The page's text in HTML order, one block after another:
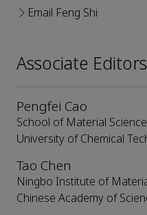
Email Feng Shi
Associate Editors
Pengfei Cao
School of Material
University of Chemical
Tao Chen
Ningbo Institute of
Chinese Academy of